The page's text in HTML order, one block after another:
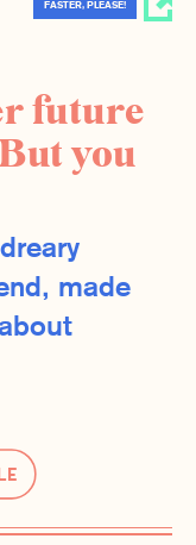
FASTER, PLEASE!
future
you
made